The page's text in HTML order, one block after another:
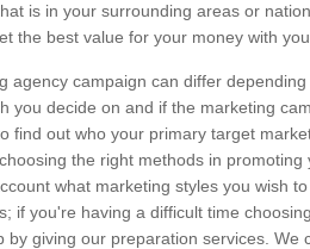
is in your surrounding areas or
the best value for your money with
agency campaign can differ
you decide on and if the marketing
find out who your primary target
the right methods in promoting
what marketing styles you wish
if you're having a difficult time
by giving our preparation services. We